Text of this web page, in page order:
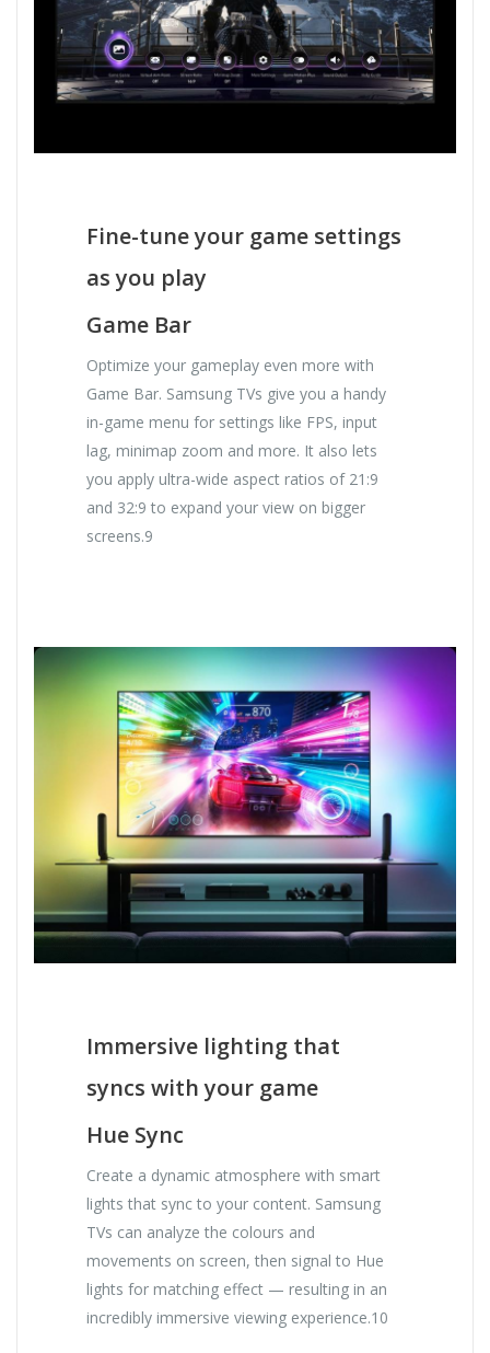
Fine-tune your game settings
as you play
Game Bar
Optimize your gameplay even more with
Game Bar. Samsung TVs give you a handy
in-game menu for settings like FPS, input
lag, minimap zoom and more. It also lets
you apply ultra-wide aspect ratios of 21:9
and 32:9 to expand your view on bigger
screens.9
Immersive lighting that
syncs with your game
Hue Sync
Create a dynamic atmosphere with smart
lights that sync to your content. Samsung
TVs can analyze the colours and
movements on screen, then signal to Hue
lights for matching effect — resulting in an
incredibly immersive viewing experience.10